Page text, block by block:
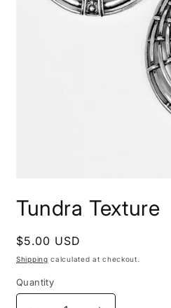
1
in
Tundra Texture
Regular
price
$5.00 USD
Shipping calculated at checkout.
Quantity